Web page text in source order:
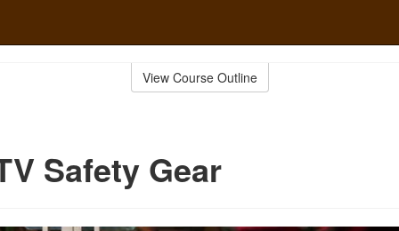
View Course Outline
Safety Gear